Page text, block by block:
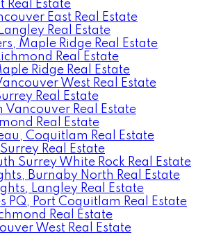
Real Estate
East Real Estate
Real Estate
Maple Ridge Real Estate
Real Estate
Ridge Real Estate
West Real Estate
Real Estate
Vancouver Real Estate
Real Estate
Coquitlam Real Estate
Real Estate
Surrey White Rock Real Estate
Burnaby North Real Estate
Langley Real Estate
PQ, Port Coquitlam Real Estate
Real Estate
West Real Estate